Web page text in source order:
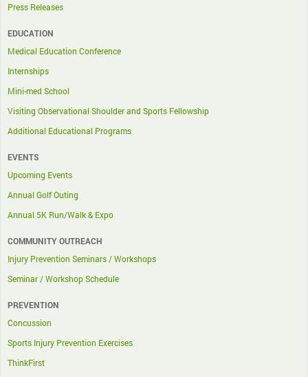
Press Releases
EDUCATION
Medical Education Conference
Internships
Mini-med School
Visiting Observational Shoulder and Sports Fellowship
Additional Educational Programs
EVENTS
Upcoming Events
Annual Golf Outing
Annual 5K Run/Walk & Expo
COMMUNITY OUTREACH
Injury Prevention Seminars / Workshops
Seminar / Workshop Schedule
PREVENTION
Concussion
Sports Injury Prevention Exercises
ThinkFirst